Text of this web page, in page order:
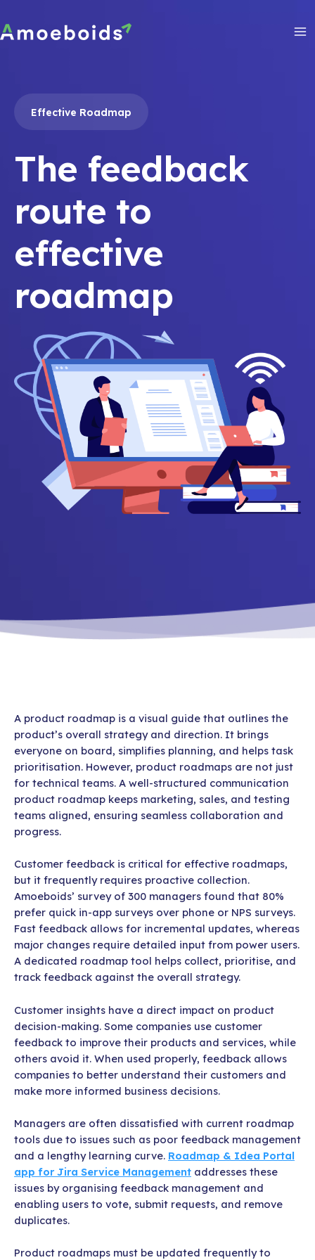
to
content
Effective Roadmap
The feedback
route to
effective
roadmap
A product roadmap is a visual guide that outlines the
product’s overall strategy and direction. It brings
everyone on board, simplifies planning, and helps task
prioritisation. However, product roadmaps are not just
for technical teams. A well-structured communication
product roadmap keeps marketing, sales, and testing
teams aligned, ensuring seamless collaboration and
progress.
Customer feedback is critical for effective roadmaps,
but it frequently requires proactive collection.
Amoeboids’ survey of 300 managers found that 80%
prefer quick in-app surveys over phone or NPS surveys.
Fast feedback allows for incremental updates, whereas
major changes require detailed input from power users.
A dedicated roadmap tool helps collect, prioritise, and
track feedback against the overall strategy.
Customer insights have a direct impact on product
decision-making. Some companies use customer
feedback to improve their products and services, while
others avoid it. When used properly, feedback allows
companies to better understand their customers and
make more informed business decisions.
Managers are often dissatisfied with current roadmap
tools due to issues such as poor feedback management
and a lengthy learning curve. Roadmap & Idea Portal
app for Jira Service Management addresses these
issues by organising feedback management and
enabling users to vote, submit requests, and remove
duplicates.
Product roadmaps must be updated frequently to